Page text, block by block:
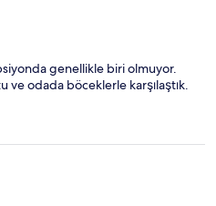
genellikle biri olmuyor.
ve odada böceklerle karşılaştık.